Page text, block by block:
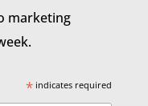
marketing
*indicates required